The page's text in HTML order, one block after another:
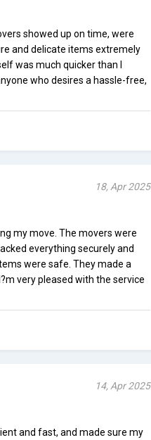
showed up on time, were
and delicate items extremely
was much quicker than I
who desires a hassle-free,
18, Apr 2025
my move. The movers were
everything securely and
were safe. They made a
very pleased with the service
14, Apr 2025
and fast, and made sure my